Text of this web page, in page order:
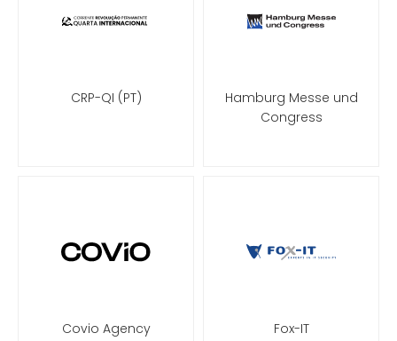
CRP-QI (PT)
Hamburg Messe und
Congress
Covio Agency Fox-IT